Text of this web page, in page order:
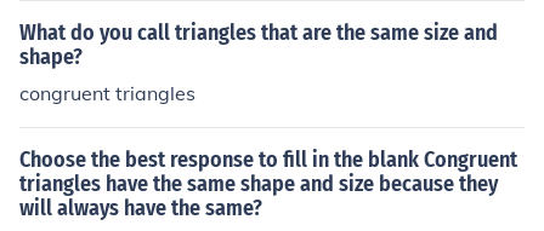
What do you call triangles that are the same size and
shape?
congruent triangles
Choose the best response to fill in the blank Congruent
triangles have the same shape and size because they
will always have the same?